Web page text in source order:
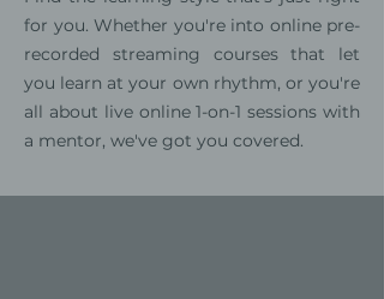
for you. Whether you're into online pre-
recorded streaming courses that let
you learn at your own rhythm, or you're
all about live online 1-on-1 sessions with
a mentor, we've got you covered.